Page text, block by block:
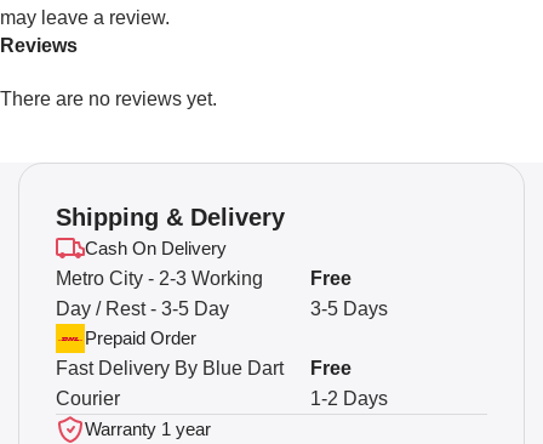
Reviews
There are no reviews yet.
may leave a review.
Shipping & Delivery
Cash On Delivery
Metro City - 2-3 Working
Day / Rest - 3-5 Day
3-5 Days
Free
Prepaid Order
Fast Delivery By Blue Dart
Courier
1-2 Days
Free
Warranty 1 year